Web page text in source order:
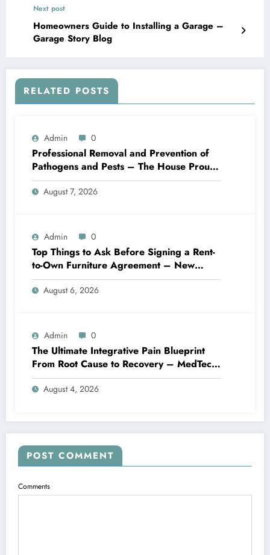
Next post
Homeowners Guide to Installing a Garage –
Garage Story Blog
RELATED POSTS
Admin 0
Professional Removal and Prevention of
Pathogens and Pests – The House Proud
Best Practices
August 7, 2026
Admin 0
Top Things to Ask Before Signing a Rent-
to-Own Furniture Agreement – New
Family Home
August 6, 2026
Admin 0
The Ultimate Integrative Pain Blueprint
From Root Cause to Recovery – MedTech
Engine
August 4, 2026
POST COMMENT
Comments